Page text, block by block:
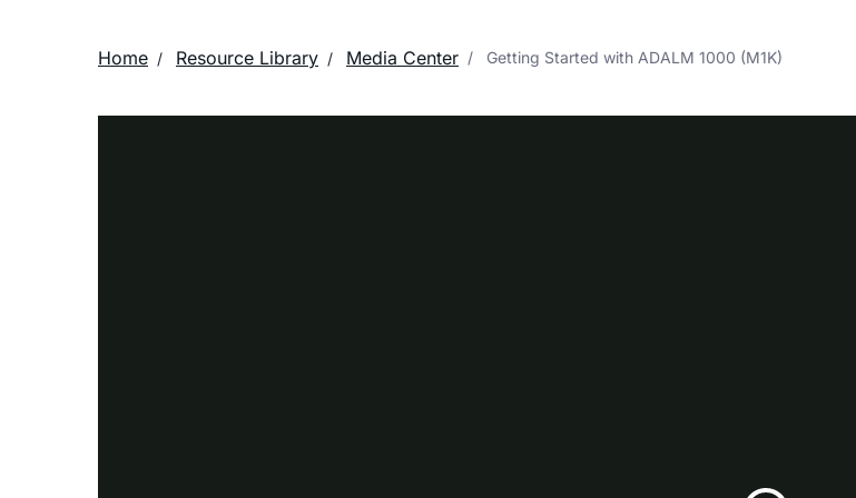
Home Resource Library Media Center Getting Started with ADALM 1000 (M1K)